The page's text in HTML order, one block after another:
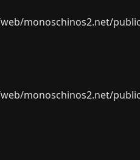
monoschinos2.net/
monoschinos2.net/